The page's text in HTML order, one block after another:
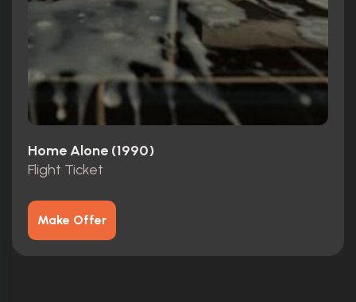
Home Alone (1990)
Flight Ticket
Make Offer